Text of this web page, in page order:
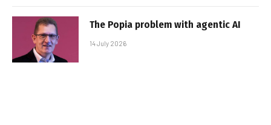
The Popia problem with agentic AI
14 July 2026